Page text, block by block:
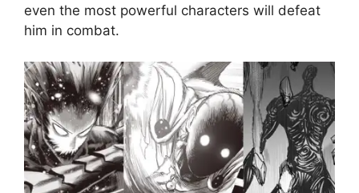
even the most powerful characters will defeat
him in combat.